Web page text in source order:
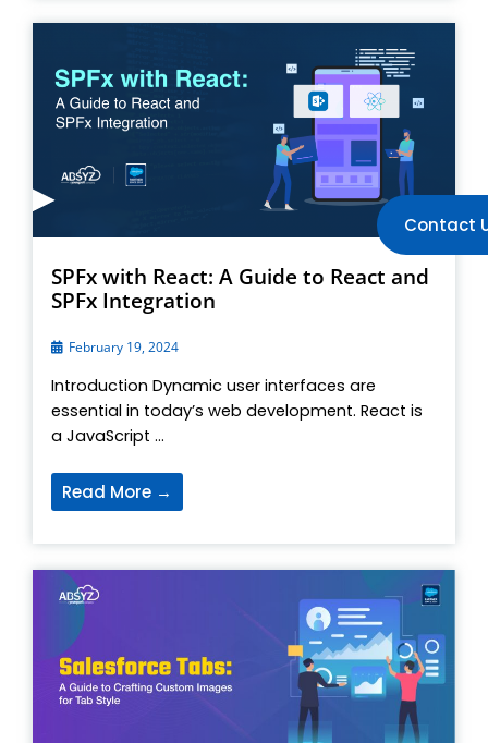
SPFx with React: A Guide to React and
SPFx Integration
February 19, 2024
Introduction Dynamic user interfaces are
essential in today’s web development. React is
a JavaScript ...
Read More →
Contact